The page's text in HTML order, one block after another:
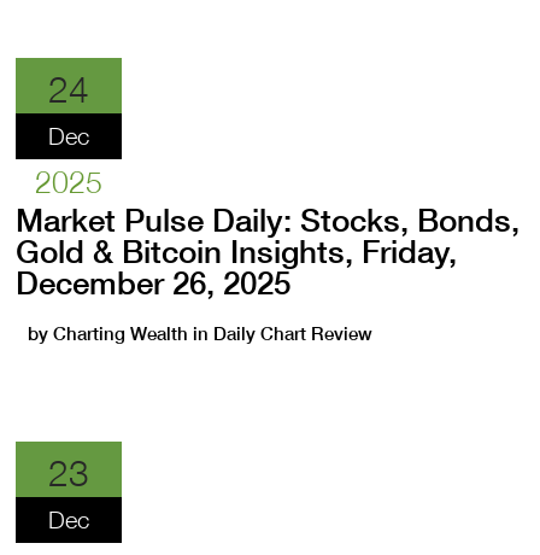
24
Dec
2025
Market Pulse Daily: Stocks, Bonds,
Gold & Bitcoin Insights, Friday,
December 26, 2025
byCharting Wealth in Daily Chart Review
23
Dec